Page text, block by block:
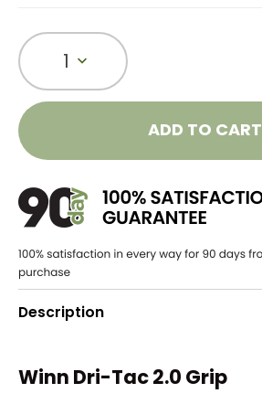
1
ADD TO CART
Description
Winn Dri-Tac 2.0 Grip